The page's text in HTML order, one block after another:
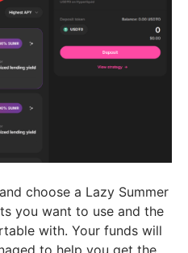
choose a Lazy Summer
you want to use and the
with. Your funds will
to help you get the